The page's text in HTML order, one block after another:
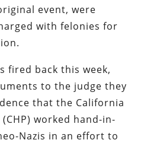
event, were
with felonies for
fired back this week,
to the judge they
that the California
worked hand-in-
Nazis in an effort to